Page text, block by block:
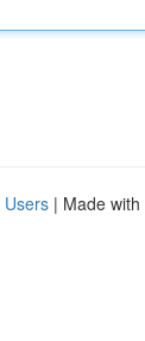
Users | Made with